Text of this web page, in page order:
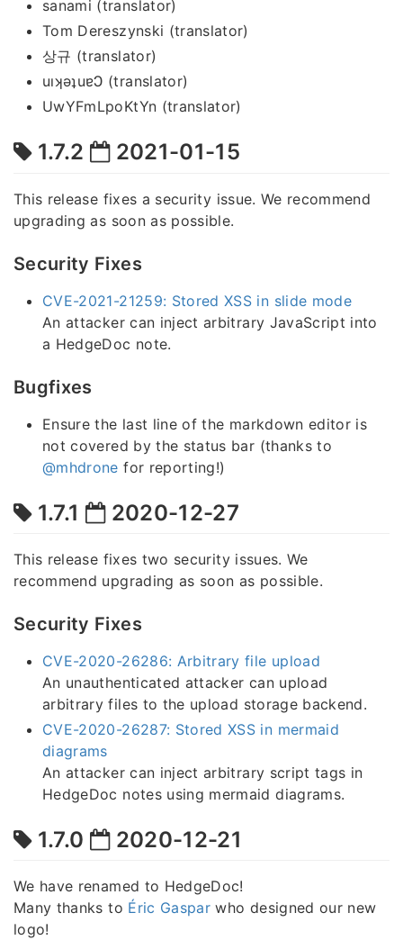
sanami (translator)
Tom Dereszynski (translator)
상규 (translator)
uıʞǝʇuɐϽ (translator)
UwYFmLpoKtYn (translator)
1.7.2 2021-01-15
This release fixes a security issue. We recommend
upgrading as soon as possible.
Security Fixes
CVE-2021-21259: Stored XSS in slide mode
An attacker can inject arbitrary JavaScript into
a HedgeDoc note.
Bugfixes
Ensure the last line of the markdown editor is
not covered by the status bar (thanks to
@mhdrone for reporting!)
1.7.1 2020-12-27
This release fixes two security issues. We
recommend upgrading as soon as possible.
Security Fixes
CVE-2020-26286: Arbitrary file upload
An unauthenticated attacker can upload
arbitrary files to the upload storage backend.
CVE-2020-26287: Stored XSS in mermaid
diagrams
An attacker can inject arbitrary script tags in
HedgeDoc notes using mermaid diagrams.
1.7.0 2020-12-21
We have renamed to HedgeDoc!
Many thanks to Éric Gaspar who designed our new
logo!